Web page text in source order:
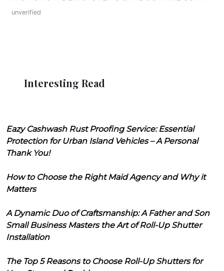
unverified
Interesting Read
Eazy Cashwash Rust Proofing Service: Essential
Protection for Urban Island Vehicles – A Personal
Thank You!
How to Choose the Right Maid Agency and Why it
Matters
A Dynamic Duo of Craftsmanship: A Father and Son
Small Business Masters the Art of Roll-Up Shutter
Installation
The Top 5 Reasons to Choose Roll-Up Shutters for